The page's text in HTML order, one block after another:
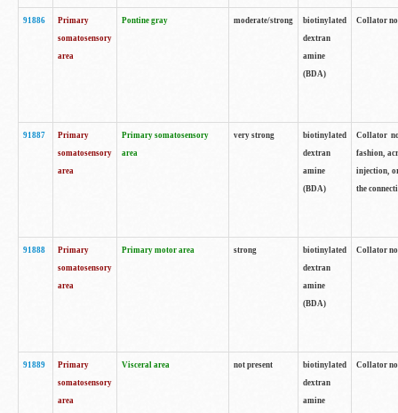
91886
Primary
somatosensory
area
Pontine gray moderate/strong
biotinylated
dextran
amine
(BDA)
Collator
91887
Primary
somatosensory
area
Primary somatosensory
area
very strong
biotinylated
dextran
amine
(BDA)
Collator
fashion,
injection,
the
91888
Primary
somatosensory
area
Primary motor area strong
biotinylated
dextran
amine
(BDA)
Collator
91889
Primary
somatosensory
area
Visceral area not present
biotinylated
dextran
amine
Collator